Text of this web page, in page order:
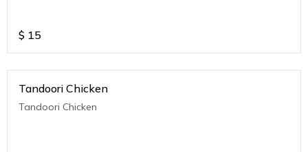
$ 15
Tandoori Chicken
Tandoori Chicken